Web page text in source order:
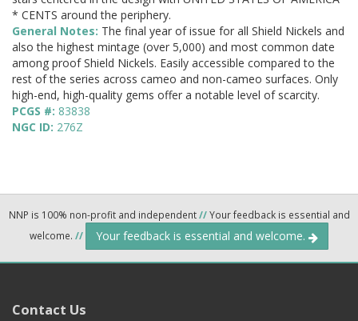
* CENTS around the periphery.
General Notes: The final year of issue for all Shield Nickels and
also the highest mintage (over 5,000) and most common date
among proof Shield Nickels. Easily accessible compared to the
rest of the series across cameo and non-cameo surfaces. Only
high-end, high-quality gems offer a notable level of scarcity.
PCGS #: 83838
NGC ID: 276Z
NNP is 100% non-profit and independent//Your feedback is essential and
welcome. // Your feedback is essential and welcome.
Contact Us